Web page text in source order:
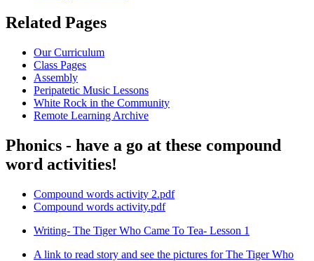
Related Pages
Our Curriculum
Class Pages
Assembly
Peripatetic Music Lessons
White Rock in the Community
Remote Learning Archive
Phonics - have a go at these compound
word activities!
Compound words activity 2.pdf
Compound words activity.pdf
Writing- The Tiger Who Came To Tea- Lesson 1
A link to read story and see the pictures for The Tiger Who